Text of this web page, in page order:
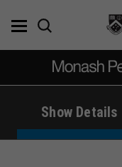
Show Details